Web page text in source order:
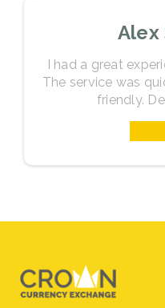
Alex
I had a great
The service was
friendly.